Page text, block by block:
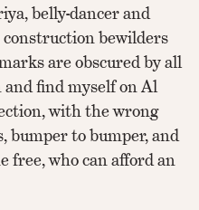
belly-dancer and
bewilders
are obscured by all
and find myself on Al
with the wrong
bumper to bumper, and
free, who can afford an